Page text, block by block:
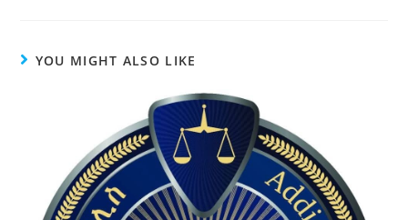
YOU MIGHT ALSO LIKE